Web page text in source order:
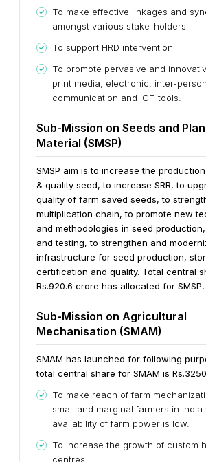
To make effective linkages and
amongst various stake-holders
To support HRD intervention
To promote pervasive and
print media, electronic, inter-
communication and ICT tools.
Sub-Mission on Seeds and
Material (SMSP)
SMSP aim is to increase the
& quality seed, to increase SRR, to
quality of farm saved seeds, to
multiplication chain, to promote new
and methodologies in seed
and testing, to strengthen and
infrastructure for seed production,
certification and quality. Total central
Rs.920.6 crore has allocated for SMSP.
Sub-Mission on Agricultural
Mechanisation (SMAM)
SMAM has launched for following
total central share for SMAM is
To make reach of farm
small and marginal farmers in
availability of farm power is low.
To increase the growth of custom
centres